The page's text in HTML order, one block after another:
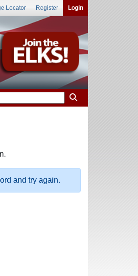
Locator Register Login
and try again.